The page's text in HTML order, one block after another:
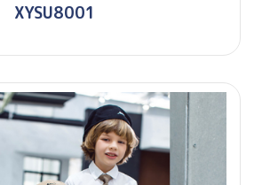
XYSU8001